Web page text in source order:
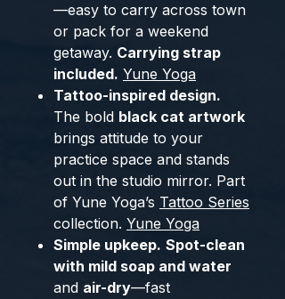
—easy to carry across town
or pack for a weekend
getaway. Carrying strap
included. Yune Yoga
Tattoo-inspired design.
The bold black cat artwork
brings attitude to your
practice space and stands
out in the studio mirror. Part
of Yune Yoga’s Tattoo Series
collection. Yune Yoga
Simple upkeep. Spot-clean
with mild soap and water
and air-dry—fast